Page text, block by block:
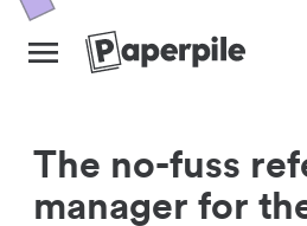
The no-fuss
manager for